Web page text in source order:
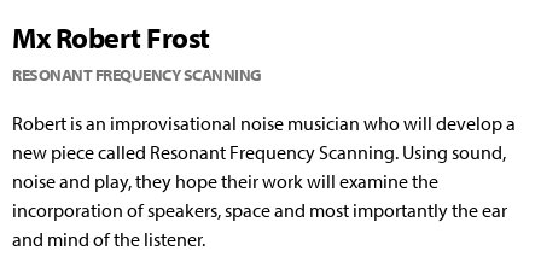
Mx Robert Frost
RESONANT FREQUENCY SCANNING
Robert is an improvisational noise musician who will develop a
new piece called Resonant Frequency Scanning. Using sound,
noise and play, they hope their work will examine the
incorporation of speakers, space and most importantly the ear
and mind of the listener.